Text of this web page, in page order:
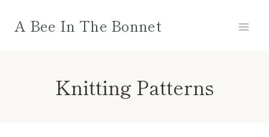
A Bee In The Bonnet
Knitting Patterns